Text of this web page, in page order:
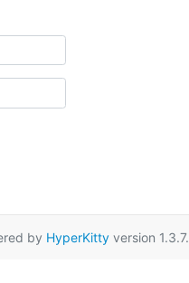
by HyperKittyversion 1.3.7.